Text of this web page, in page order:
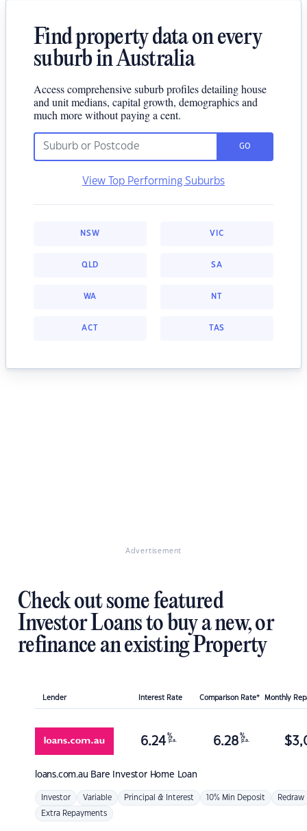
Find property data on every
suburb in Australia
Access comprehensive suburb profiles detailing house
and unit medians, capital growth, demographics and
much more without paying a cent.
GO
View Top Performing Suburbs
NSW VIC
QLD SA
WA NT
ACT TAS
Advertisement
Check out some featured
Investor Loans to buy a new, or
refinance an existing Property
Lender Interest Rate Comparison Rate* Monthly
loans.com.au Bare Investor Home Loan
6.24 %
p.a. 6.28 %
p.a. $
Investor Variable Principal & Interest 10% Min Deposit Redraw
Extra Repayments